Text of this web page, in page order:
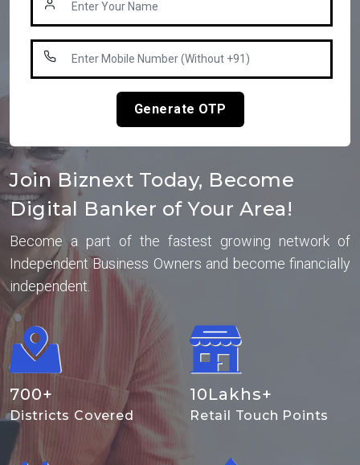
Generate OTP
Join Biznext Today, Become
Digital Banker of Your Area!
Become a part of the fastest growing network of
Independent Business Owners and become financially
independent.
700+
Districts Covered
10Lakhs+
Retail Touch Points